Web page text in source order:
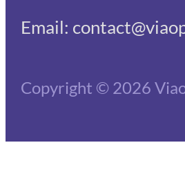
Email:
Copyright © 2026